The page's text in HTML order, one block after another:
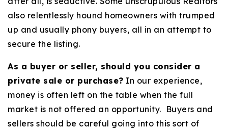
also relentlessly hound homeowners with trumped
up and usually phony buyers, all in an attempt to
secure the listing.
As a buyer or seller, should you consider a
private sale or purchase? In our experience,
money is often left on the table when the full
market is not offered an opportunity. Buyers and
sellers should be careful going into this sort of